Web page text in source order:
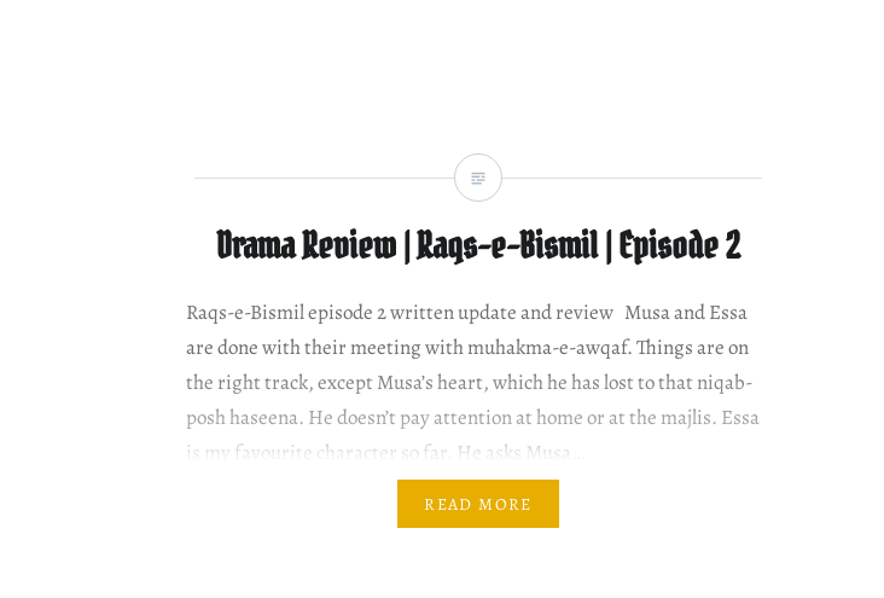
Drama Review | Raqs-e-Bismil | Episode 2
Raqs-e-Bismil episode 2 written update and review Musa and Essa
are done with their meeting with muhakma-e-awqaf. Things are on
the right track, except Musa’s heart, which he has lost to that niqab-
posh haseena. He doesn’t pay attention at home or at the majlis. Essa
is my favourite character so far. He asks Musa…
READ MORE